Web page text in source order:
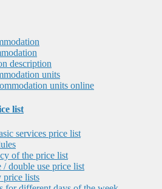
description
units
units online
list
services price list
of the price list
/ double use price list
price lists